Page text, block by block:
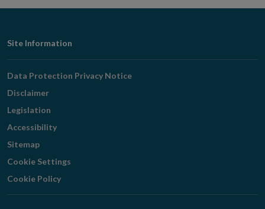
Footer
Navigation
Site Information
Data Protection Privacy Notice
Disclaimer
Legislation
Accessibility
Sitemap
Cookie Settings
Cookie Policy